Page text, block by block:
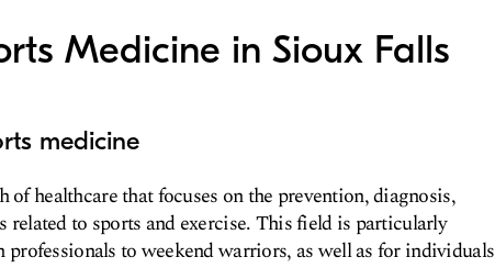
Medicine in Sioux Falls
medicine
of healthcare that focuses on the prevention, diagnosis,
to sports and exercise. This field is particularly
to weekend warriors, as well as for individuals